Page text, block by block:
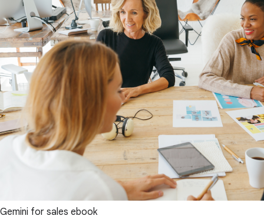
Gemini for sales ebook